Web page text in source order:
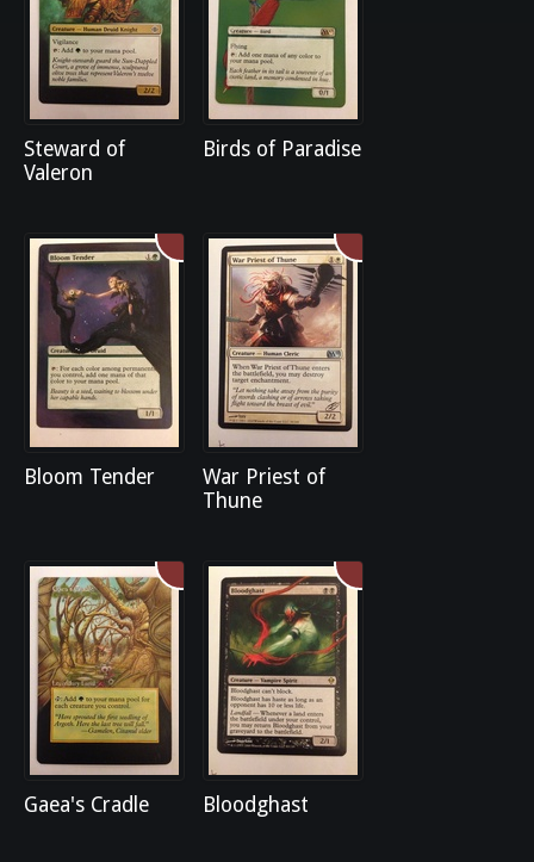
Steward of
Valeron
Birds of Paradise
Bloom Tender
War Priest of
Thune
Gaea's Cradle Bloodghast